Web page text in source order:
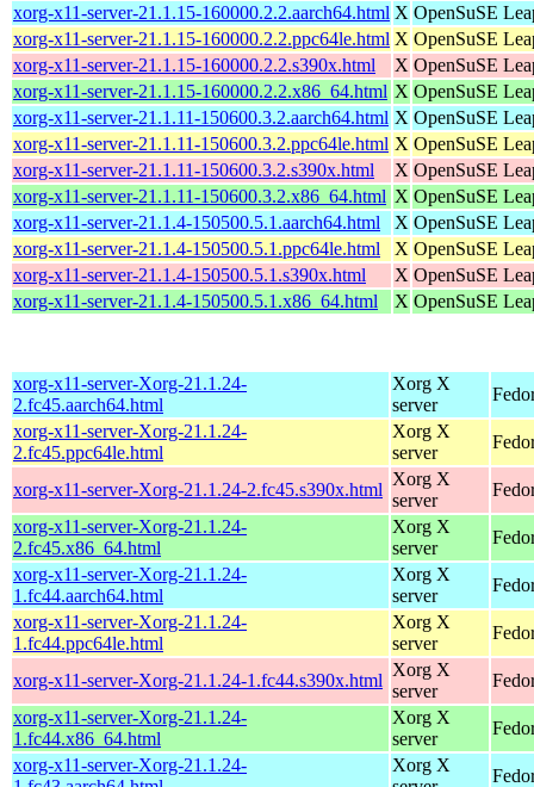
xorg-x11-server-21.1.15-160000.2.2.aarch64.html X OpenSuSE
xorg-x11-server-21.1.15-160000.2.2.ppc64le.html X OpenSuSE
xorg-x11-server-21.1.15-160000.2.2.s390x.html
X OpenSuSE
xorg-x11-server-21.1.15-160000.2.2.x86_64.html X OpenSuSE
xorg-x11-server-21.1.11-150600.3.2.aarch64.html X OpenSuSE
xorg-x11-server-21.1.11-150600.3.2.ppc64le.html X OpenSuSE
xorg-x11-server-21.1.11-150600.3.2.s390x.html
X OpenSuSE
xorg-x11-server-21.1.11-150600.3.2.x86_64.html X OpenSuSE
xorg-x11-server-21.1.4-150500.5.1.aarch64.html
X OpenSuSE
xorg-x11-server-21.1.4-150500.5.1.ppc64le.html
X OpenSuSE
xorg-x11-server-21.1.4-150500.5.1.s390x.html
X OpenSuSE
xorg-x11-server-21.1.4-150500.5.1.x86_64.html
X OpenSuSE
xorg-x11-server-Xorg-21.1.24-
2.fc45.aarch64.html
Xorg X
server
xorg-x11-server-Xorg-21.1.24-
2.fc45.ppc64le.html
Xorg X
server
xorg-x11-server-Xorg-21.1.24-2.fc45.s390x.html
Xorg X
server
xorg-x11-server-Xorg-21.1.24-
2.fc45.x86_64.html
Xorg X
server
xorg-x11-server-Xorg-21.1.24-
1.fc44.aarch64.html
Xorg X
server
xorg-x11-server-Xorg-21.1.24-
1.fc44.ppc64le.html
Xorg X
server
xorg-x11-server-Xorg-21.1.24-1.fc44.s390x.html
Xorg X
server
xorg-x11-server-Xorg-21.1.24-
1.fc44.x86_64.html
Xorg X
server
xorg-x11-server-Xorg-21.1.24-
Xorg X